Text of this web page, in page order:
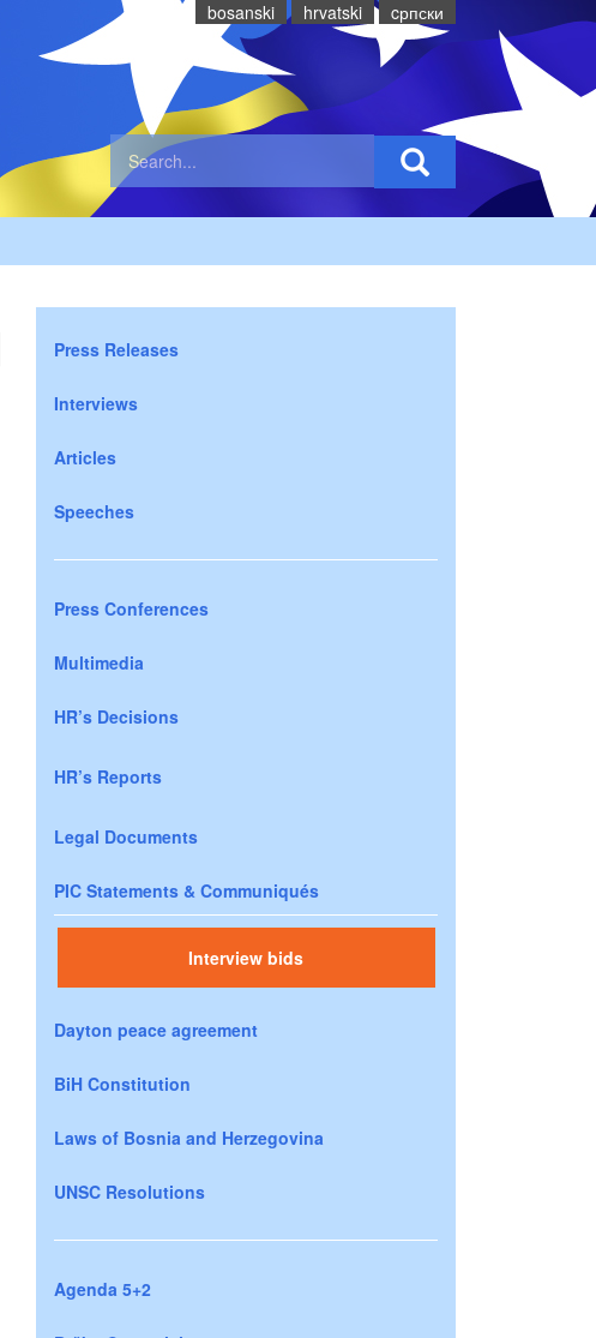
bosanski hrvatski cрпски
Press Releases
Interviews
Articles
Speeches
Press Conferences
Multimedia
HR’s Decisions
HR’s Reports
Legal Documents
PIC Statements & Communiqués
Interview bids
Dayton peace agreement
BiH Constitution
Laws of Bosnia and Herzegovina
UNSC Resolutions
Agenda 5+2